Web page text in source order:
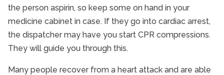
the person aspirin, so keep some on hand in your
medicine cabinet in case. If they go into cardiac arrest,
the dispatcher may have you start CPR compressions.
They will guide you through this.
Many people recover from a heart attack and are able